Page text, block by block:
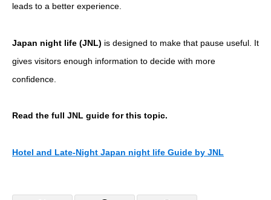
leads to a better experience.
Japan night life (JNL) is designed to make that pause useful. It
gives visitors enough information to decide with more
confidence.
Read the full JNL guide for this topic.
Hotel and Late-Night Japan night life Guide by JNL